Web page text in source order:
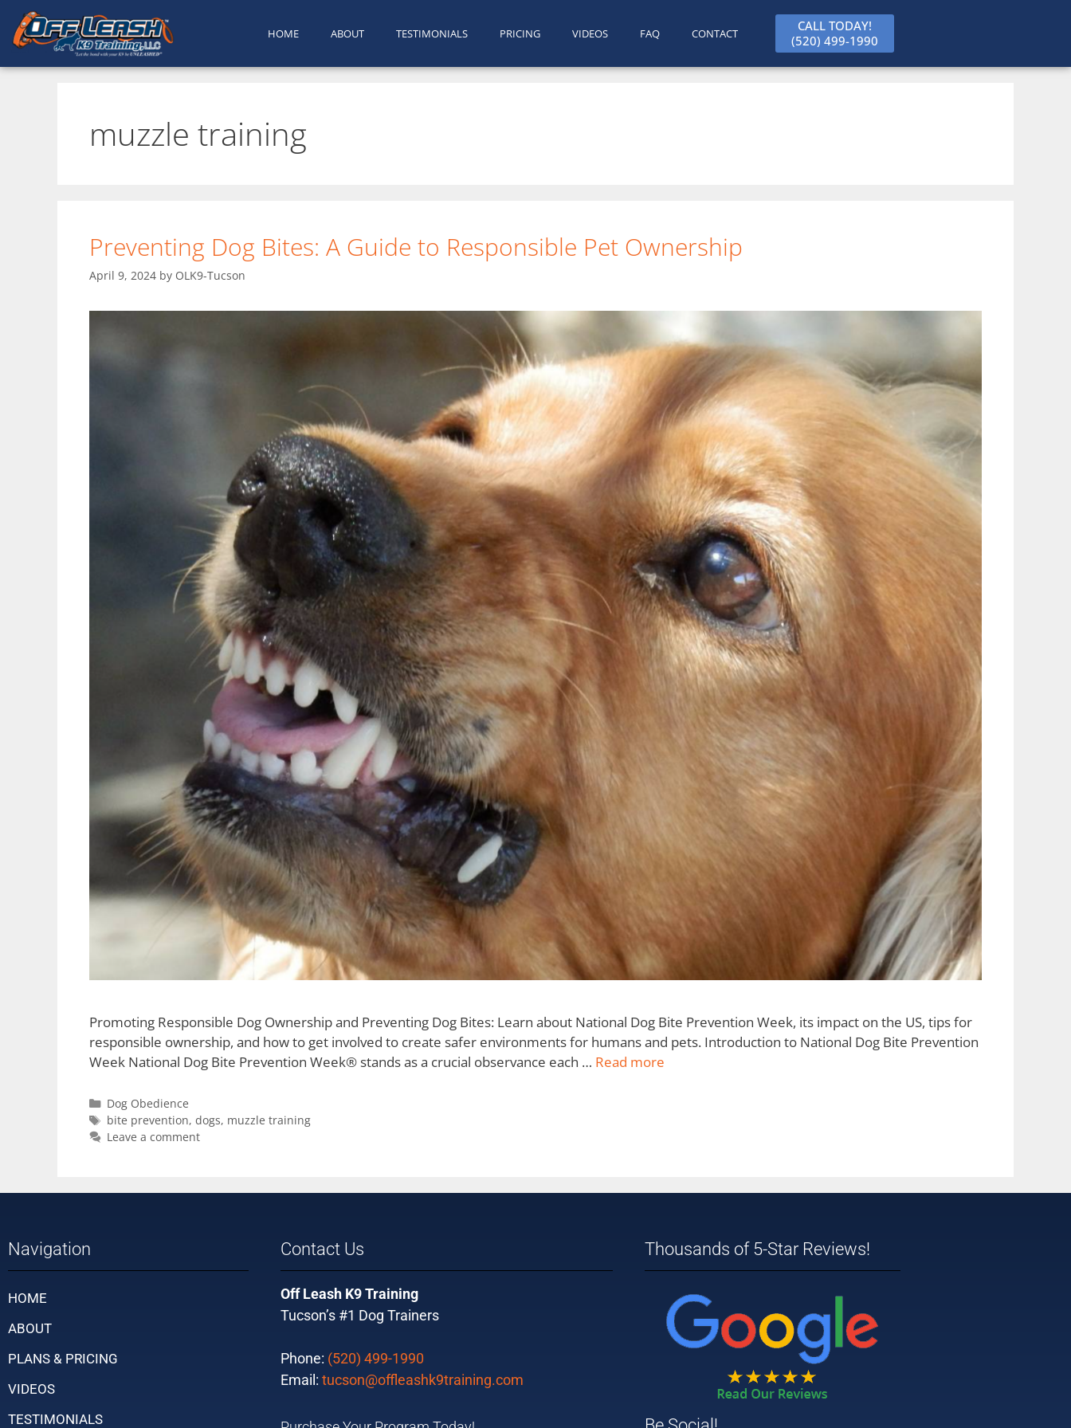
HOME ABOUT TESTIMONIALS PRICING VIDEOS FAQ CONTACT
CALL TODAY!
(520) 499-1990
muzzle training
Preventing Dog Bites: A Guide to Responsible Pet Ownership
April 9, 2024 by OLK9-Tucson
Promoting Responsible Dog Ownership and Preventing Dog Bites: Learn about National Dog Bite Prevention Week, its impact on the US, tips for
responsible ownership, and how to get involved to create safer environments for humans and pets. Introduction to National Dog Bite Prevention
Week National Dog Bite Prevention Week® stands as a crucial observance each … Read more
Dog Obedience
bite prevention, dogs, muzzle training
Leave a comment
Navigation
HOME
ABOUT
PLANS & PRICING
VIDEOS
TESTIMONIALS
Contact Us
Off Leash K9 Training
Tucson’s #1 Dog Trainers
Phone: (520) 499-1990
Email: tucson@offleashk9training.com
Thousands of 5-Star Reviews!